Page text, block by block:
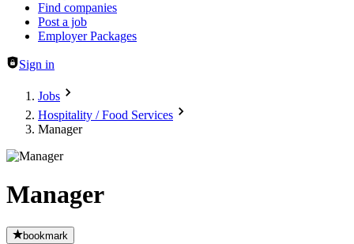
Find companies
Post a job
Employer Packages
Sign in
Jobs
Hospitality / Food Services
Manager
Manager
bookmark